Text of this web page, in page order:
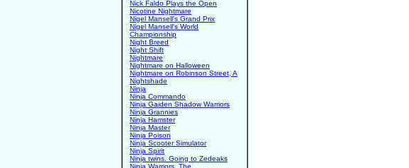
Nick Faldo Plays the Open
Nicotine Nightmare
Nigel Mansell's Grand Prix
Nigel Mansell's World
Championship
Night Breed
Night Shift
Nightmare
Nightmare on Halloween
Nightmare on Robinson Street, A
Nightshade
Ninja
Ninja Commando
Ninja Gaiden Shadow Warriors
Ninja Grannies
Ninja Hamster
Ninja Master
Ninja Poison
Ninja Scooter Simulator
Ninja Spirit
Ninja twins. Going to Zedeaks
Ninja Warriors, The